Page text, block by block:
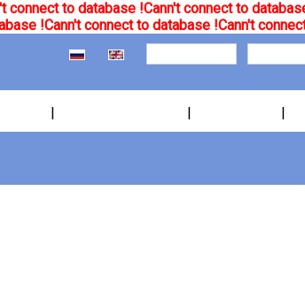
connect to database !Cann't connect to
!Cann't connect to database !Cann't
| | |